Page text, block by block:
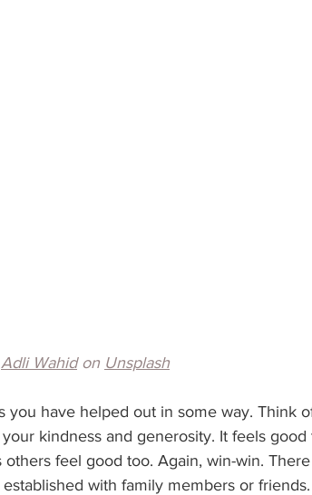
Adli Wahid on Unsplash
you have helped out in some way. Think
kindness and generosity. It feels good
feel good too. Again, win-win.
with family members or